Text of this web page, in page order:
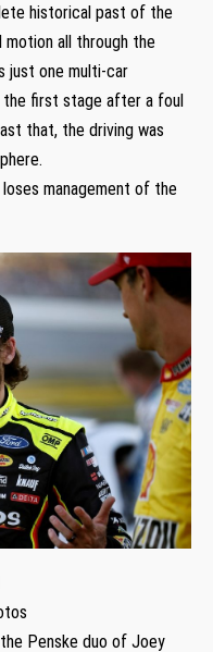
historical past of the
motion all through the
just one multi-car
the first stage after a foul
that, the driving was
management of the
Penske duo of Joey